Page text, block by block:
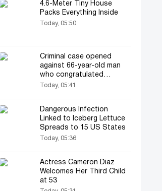
4.6-Meter Tiny House
Packs Everything Inside
Today, 05:50
Criminal case opened
against 66-year-old man
who congratulated
newlyweds at a wedding
Today, 05:41
Dangerous Infection
Linked to Iceberg Lettuce
Spreads to 15 US States
Today, 05:36
Actress Cameron Diaz
Welcomes Her Third Child
at 53